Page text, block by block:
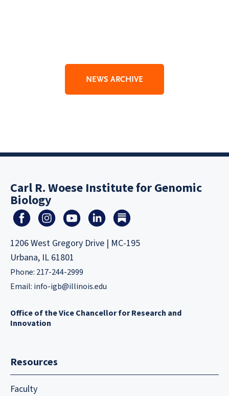
NEWS ARCHIVE
Carl R. Woese Institute for Genomic
Biology
1206 West Gregory Drive | MC-195
Urbana, IL 61801
Phone: 217-244-2999
Email: info-igb@illinois.edu
Office of the Vice Chancellor for Research and
Innovation
Resources
Faculty